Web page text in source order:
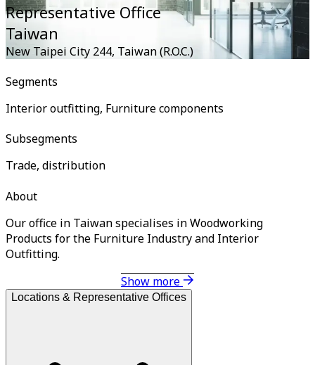
Representative Office
Taiwan
New Taipei City 244, Taiwan (R.O.C.)
Segments
Interior outfitting, Furniture components
Subsegments
Trade, distribution
About
Our office in Taiwan specialises in Woodworking
Products for the Furniture Industry and Interior
Outfitting.
Show more
Locations & Representative Offices